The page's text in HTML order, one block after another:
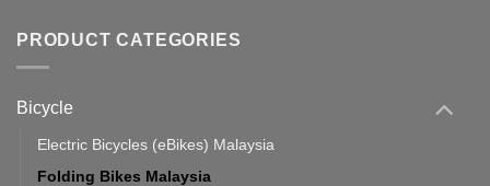
with
Zwift
up
Cycling
Bike
vs
Should
Use
PRODUCT CATEGORIES
Bicycle
Electric Bicycles (eBikes) Malaysia
Folding Bikes Malaysia